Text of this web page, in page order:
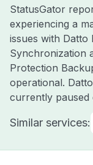
StatusGator
experiencing a
issues with Datto
Synchronization
Protection
operational.
currently paused
Similar services: